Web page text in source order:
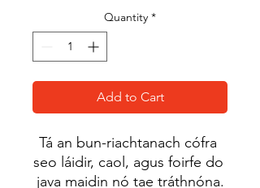
Quantity *
Add to Cart
Tá an bun-riachtanach cófra
seo láidir, caol, agus foirfe do
java maidin nó tae tráthnóna.